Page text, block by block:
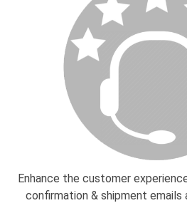
Enhance the customer
confirmation & shipment emails